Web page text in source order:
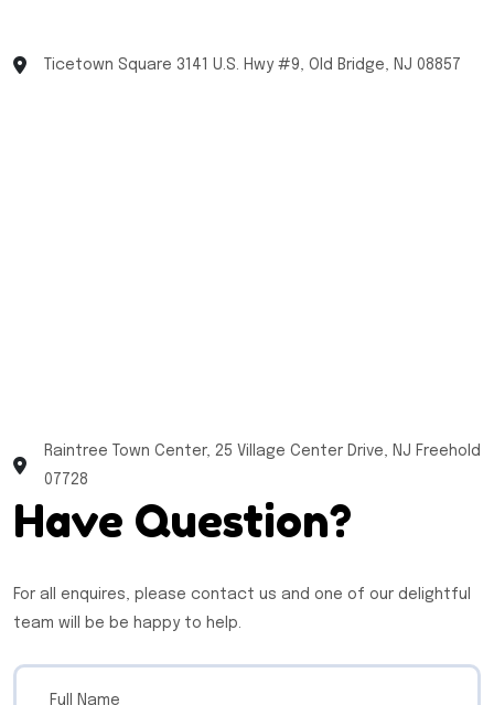
Ticetown Square 3141 U.S. Hwy #9, Old Bridge, NJ 08857
Raintree Town Center, 25 Village Center Drive, NJ Freehold
07728
Have Question?
For all enquires, please contact us and one of our delightful
team will be be happy to help.